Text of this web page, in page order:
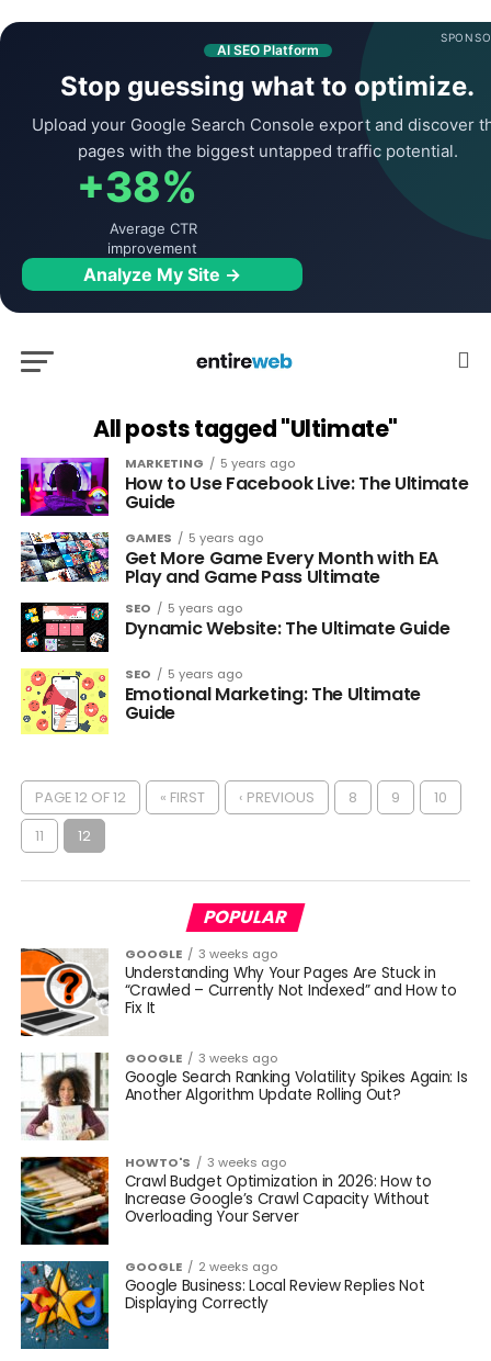
AI SEO Platform
Stop guessing what to optimize.
Upload your Google Search Console export and discover
pages with the biggest untapped traffic potential.
+38%
Average CTR
improvement
Analyze My Site →
All posts tagged "Ultimate"
MARKETING 5 years ago
How to Use Facebook Live: The Ultimate
Guide
GAMES 5 years ago
Get More Game Every Month with EA
Play and Game Pass Ultimate
SEO 5 years ago
Dynamic Website: The Ultimate Guide
SEO 5 years ago
Emotional Marketing: The Ultimate
Guide
PAGE 12 OF 12 « FIRST ‹ PREVIOUS 8 9 10
11 12
POPULAR
GOOGLE 3 weeks ago
Understanding Why Your Pages Are Stuck in
“Crawled – Currently Not Indexed” and How to
Fix It
GOOGLE 3 weeks ago
Google Search Ranking Volatility Spikes Again: Is
Another Algorithm Update Rolling Out?
HOWTO'S 3 weeks ago
Crawl Budget Optimization in 2026: How to
Increase Google’s Crawl Capacity Without
Overloading Your Server
GOOGLE 2 weeks ago
Google Business: Local Review Replies Not
Displaying Correctly